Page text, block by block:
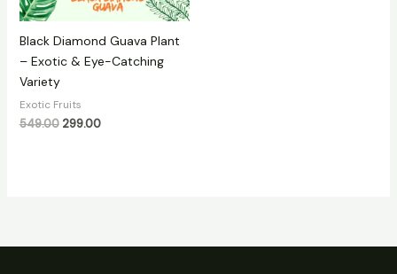
Black Diamond Guava Plant
– Exotic & Eye-Catching
Variety
Exotic Fruits
549.00 299.00